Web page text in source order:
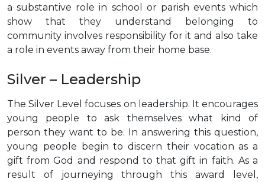
a substantive role in school or parish events which
show that they understand belonging to
community involves responsibility for it and also take
a role in events away from their home base.
Silver – Leadership
The Silver Level focuses on leadership. It encourages
young people to ask themselves what kind of
person they want to be. In answering this question,
young people begin to discern their vocation as a
gift from God and respond to that gift in faith. As a
result of journeying through this award level,